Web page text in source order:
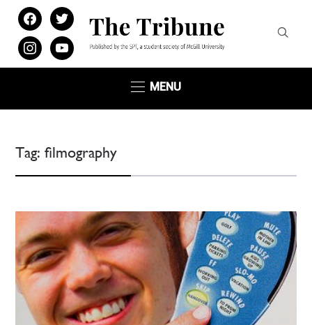
facebooktwitter
instagramyoutube
MENU
Tag:filmography